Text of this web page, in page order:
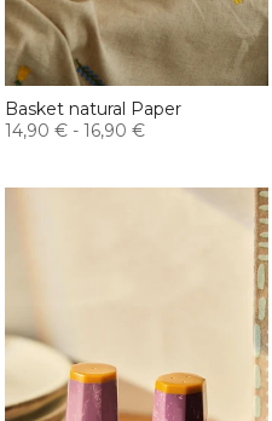
Basket natural Paper
14,90 € - 16,90 €